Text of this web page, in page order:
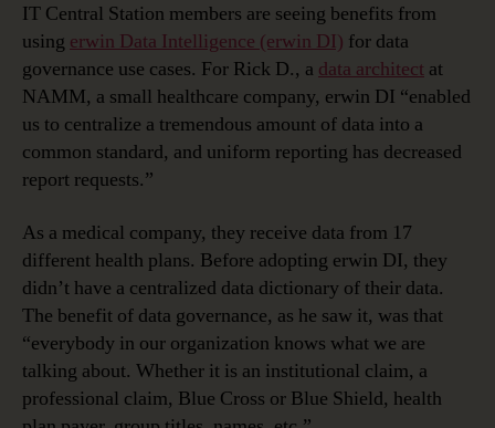
IT Central Station members are seeing benefits from
using erwin Data Intelligence (erwin DI) for data
governance use cases. For Rick D., a data architect at
NAMM, a small healthcare company, erwin DI “enabled
us to centralize a tremendous amount of data into a
common standard, and uniform reporting has decreased
report requests.”
As a medical company, they receive data from 17
different health plans. Before adopting erwin DI, they
didn’t have a centralized data dictionary of their data.
The benefit of data governance, as he saw it, was that
“everybody in our organization knows what we are
talking about. Whether it is an institutional claim, a
professional claim, Blue Cross or Blue Shield, health